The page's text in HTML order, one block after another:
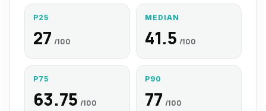
P25
27 /100
MEDIAN
41.5 /100
P75
63.75 /100
P90
77 /100